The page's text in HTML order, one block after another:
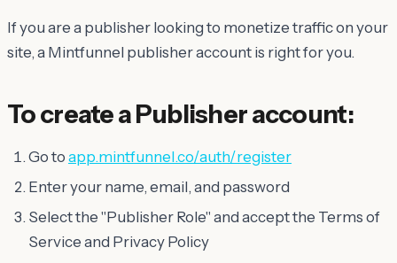
If you are a publisher looking to monetize traffic on your
site, a Mintfunnel publisher account is right for you.
To create a Publisher account:
Go to app.mintfunnel.co/auth/register
Enter your name, email, and password
Select the "Publisher Role" and accept the Terms of
Service and Privacy Policy